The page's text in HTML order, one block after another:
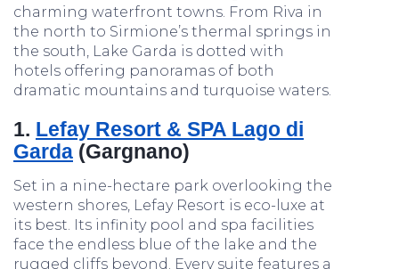
charming waterfront towns. From Riva in
the north to Sirmione’s thermal springs in
the south, Lake Garda is dotted with
hotels offering panoramas of both
dramatic mountains and turquoise waters.
1. Lefay Resort & SPA Lago di
Garda (Gargnano)
Set in a nine-hectare park overlooking the
western shores, Lefay Resort is eco-luxe at
its best. Its infinity pool and spa facilities
face the endless blue of the lake and the
rugged cliffs beyond. Every suite features a